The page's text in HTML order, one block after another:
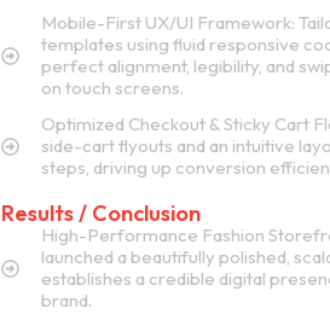
Mobile-First UX/UI Framework:
templates using fluid responsive
perfect alignment, legibility, and
on touch screens.
Optimized Checkout & Sticky Cart
side-cart flyouts and an intuitive
steps, driving up conversion
Results / Conclusion
High-Performance Fashion
launched a beautifully polished,
establishes a credible digital
brand.